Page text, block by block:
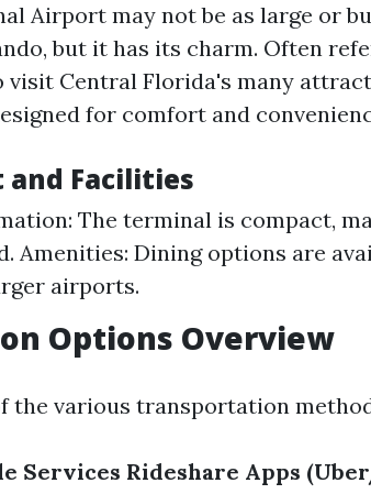
Airport may not be as large or
but it has its charm. Often
Central Florida's many
for comfort and
Facilities
The terminal is compact,
Amenities: Dining options are
airports.
Options Overview
the various transportation
Services Rideshare Apps